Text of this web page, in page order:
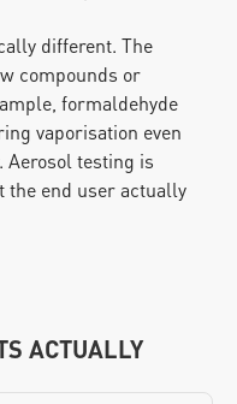
different. The
compounds or
formaldehyde
vaporisation even
testing is
the end user actually
ACTUALLY